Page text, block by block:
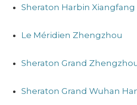
Sheraton Harbin Xiangfang
Le Méridien Zhengzhou
Sheraton Grand
Sheraton Grand Wuhan